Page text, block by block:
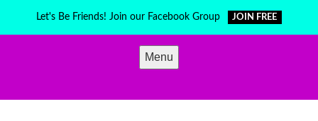
Let's Be Friends! Join our Facebook Group JOIN FREE
Menu